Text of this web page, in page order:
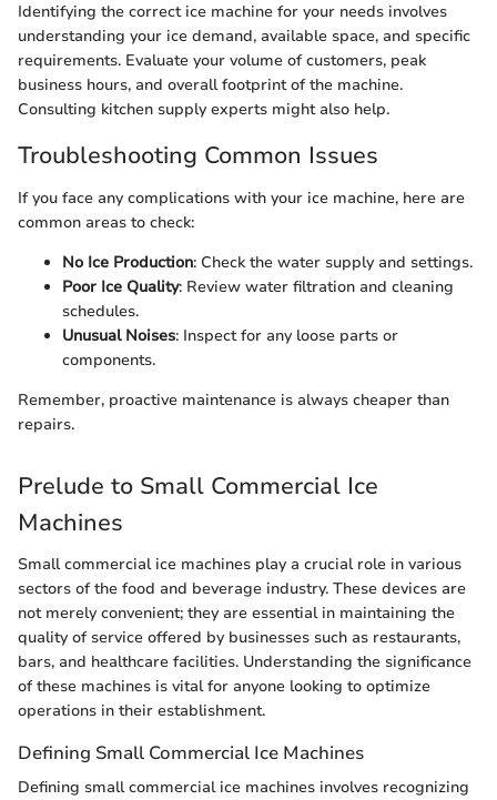
Identifying the correct ice machine for your needs involves
understanding your ice demand, available space, and specific
requirements. Evaluate your volume of customers, peak
business hours, and overall footprint of the machine.
Consulting kitchen supply experts might also help.
Troubleshooting Common Issues
If you face any complications with your ice machine, here are
common areas to check:
No Ice Production: Check the water supply and settings.
Poor Ice Quality: Review water filtration and cleaning
schedules.
Unusual Noises: Inspect for any loose parts or
components.
Remember, proactive maintenance is always cheaper than
repairs.
Prelude to Small Commercial Ice
Machines
Small commercial ice machines play a crucial role in various
sectors of the food and beverage industry. These devices are
not merely convenient; they are essential in maintaining the
quality of service offered by businesses such as restaurants,
bars, and healthcare facilities. Understanding the significance
of these machines is vital for anyone looking to optimize
operations in their establishment.
Defining Small Commercial Ice Machines
Defining small commercial ice machines involves recognizing